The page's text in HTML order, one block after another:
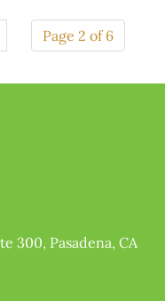
Page 2 of 6
300, Pasadena, CA